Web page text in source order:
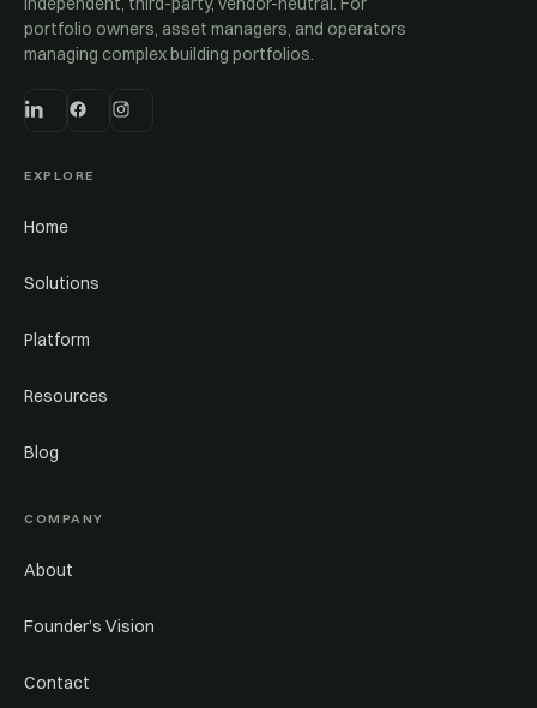
portfolio owners, asset managers, and operators
managing complex building portfolios.
EXPLORE
Home
Solutions
Platform
Resources
Blog
COMPANY
About
Founder’s Vision
Contact